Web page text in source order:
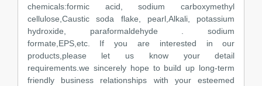
chemicals:formic acid, sodium carboxymethyl
cellulose,Caustic soda flake, pearl,Alkali, potassium
hydroxide, paraformaldehyde . sodium
formate,EPS,etc. If you are interested in our
products,please let us know your detail
requirements.we sincerely hope to build up long-term
friendly business relationships with your esteemed